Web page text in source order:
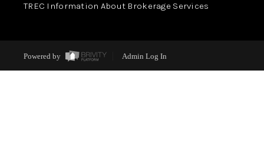
TREC Information About Brokerage Services
Powered by Admin Log In